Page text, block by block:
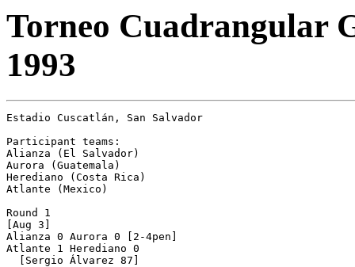
Torneo Cuadrangular
1993
Estadio Cuscatlán, San Salvador
Participant teams:
Alianza (El Salvador)
Aurora (Guatemala)
Herediano (Costa Rica)
Atlante (Mexico)
Round 1
[Aug 3]
Alianza 0 Aurora 0 [2-4pen]
Atlante 1 Herediano 0
  [Sergio Álvarez 87]